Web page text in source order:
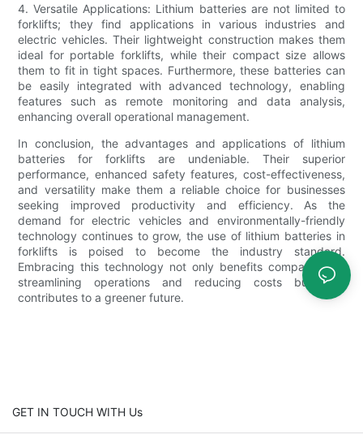
4. Versatile Applications: Lithium batteries are not limited to
forklifts; they find applications in various industries and
electric vehicles. Their lightweight construction makes them
ideal for portable forklifts, while their compact size allows
them to fit in tight spaces. Furthermore, these batteries can
be easily integrated with advanced technology, enabling
features such as remote monitoring and data analysis,
enhancing overall operational management.
In conclusion, the advantages and applications of lithium
batteries for forklifts are undeniable. Their superior
performance, enhanced safety features, cost-effectiveness,
and versatility make them a reliable choice for businesses
seeking improved productivity and efficiency. As the
demand for electric vehicles and environmentally-friendly
technology continues to grow, the use of lithium batteries in
forklifts is poised to become the industry standard.
Embracing this technology not only benefits companies by
streamlining operations and reducing costs but also
contributes to a greener future.
GET IN TOUCH WITH Us